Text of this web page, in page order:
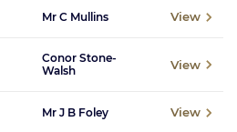
Mr C Mullins View
Conor Stone-
Walsh
View
Mr J B Foley View